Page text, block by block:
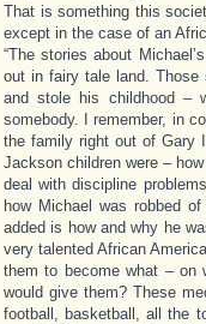
That is something this
except in the case of an
“The stories about
out in fairy tale land.
and stole his childhood –
somebody. I remember, in
the family right out of Gary
Jackson children were –
deal with discipline
how Michael was robbed
added is how and why he
very talented African
them to become what – on
would give them? These
football, basketball, all the